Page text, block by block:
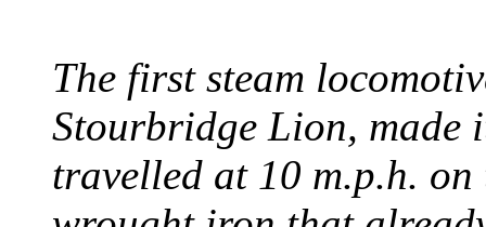
The first steam
Stourbridge Lion, made
travelled at 10 m.p.h.